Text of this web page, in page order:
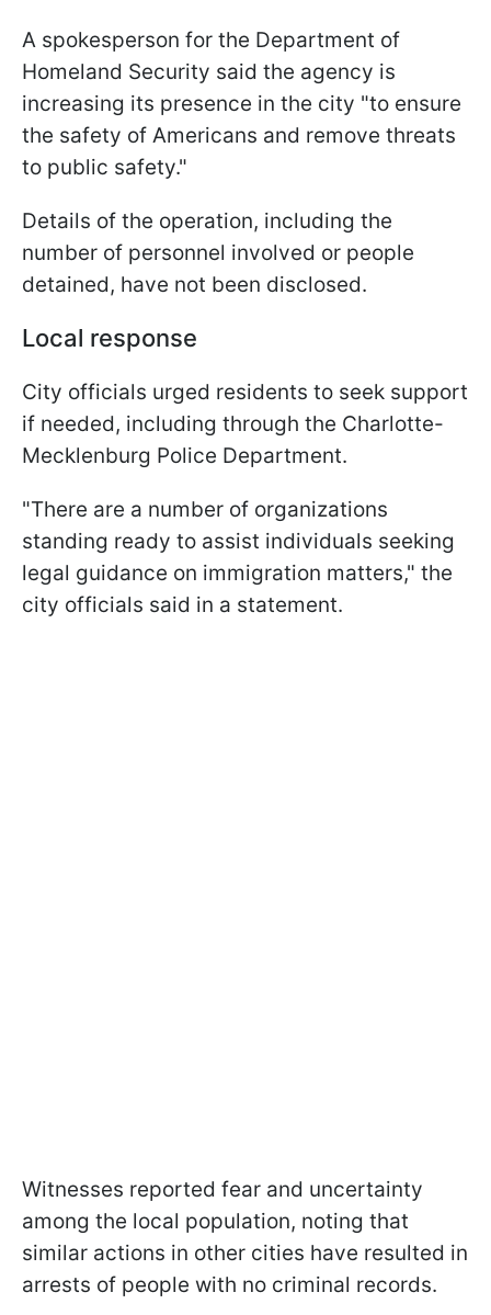
A spokesperson for the Department of
Homeland Security said the agency is
increasing its presence in the city "to ensure
the safety of Americans and remove threats
to public safety."
Details of the operation, including the
number of personnel involved or people
detained, have not been disclosed.
Local response
City officials urged residents to seek support
if needed, including through the Charlotte-
Mecklenburg Police Department.
"There are a number of organizations
standing ready to assist individuals seeking
legal guidance on immigration matters," the
city officials said in a statement.
Witnesses reported fear and uncertainty
among the local population, noting that
similar actions in other cities have resulted in
arrests of people with no criminal records.